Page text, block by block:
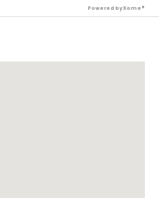
Powered by Xome®